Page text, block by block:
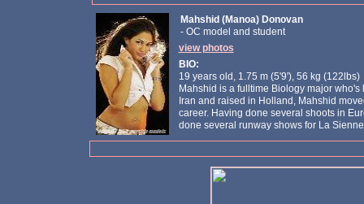
Mahshid (Manoa) Donovan
- OC model and student
BIO:
19 years old, 1.75 m (5'9'), 56 kg (122lbs)
Mahshid is a fulltime Biology major
Iran and raised in Holland, Mahshid
career. Having done several shoots in
done several runway shows for La
view photos